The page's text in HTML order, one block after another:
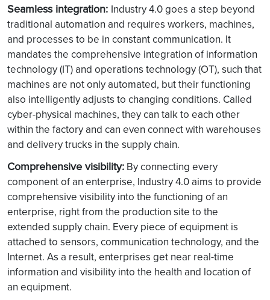
Seamless integration: Industry 4.0 goes a step beyond
traditional automation and requires workers, machines,
and processes to be in constant communication. It
mandates the comprehensive integration of information
technology (IT) and operations technology (OT), such that
machines are not only automated, but their functioning
also intelligently adjusts to changing conditions. Called
cyber-physical machines, they can talk to each other
within the factory and can even connect with warehouses
and delivery trucks in the supply chain.
Comprehensive visibility: By connecting every
component of an enterprise, Industry 4.0 aims to provide
comprehensive visibility into the functioning of an
enterprise, right from the production site to the
extended supply chain. Every piece of equipment is
attached to sensors, communication technology, and the
Internet. As a result, enterprises get near real-time
information and visibility into the health and location of
an equipment.